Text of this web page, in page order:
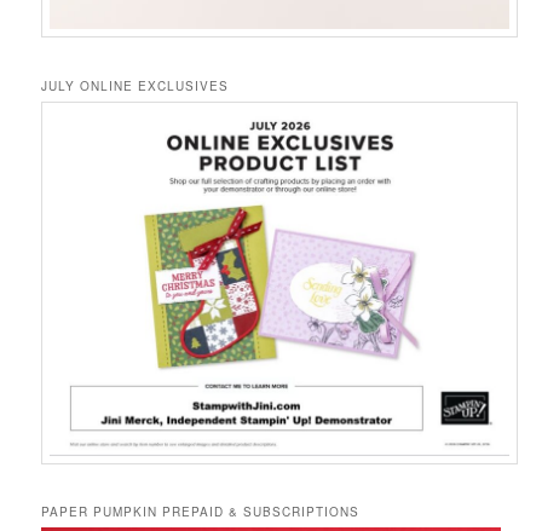
JULY ONLINE EXCLUSIVES
PAPER PUMPKIN PREPAID & SUBSCRIPTIONS